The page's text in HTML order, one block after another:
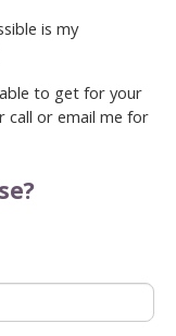
is my
to get for your
call or email me for